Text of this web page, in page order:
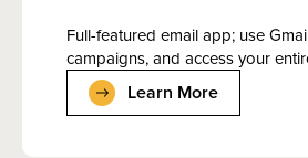
Full-featured email app; use
campaigns, and access your
Learn More